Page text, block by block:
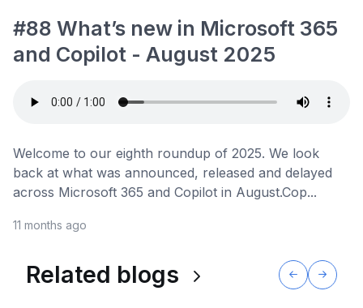
#88 What’s new in Microsoft 365
and Copilot - August 2025
Welcome to our eighth roundup of 2025. We look
back at what was announced, released and delayed
across Microsoft 365 and Copilot in August.Cop...
11 months ago
Related blogs